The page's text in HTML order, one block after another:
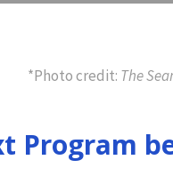
*Photo credit: The
Program